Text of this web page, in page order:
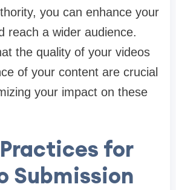
you can enhance your
reach a wider audience.
the quality of your videos
of your content are crucial
your impact on these
for
Submission